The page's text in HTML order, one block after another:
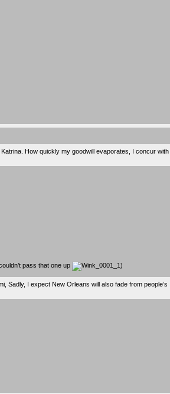
How quickly my goodwill evaporates, I concur with
pass that one up )
, Sadly, I expect New Orleans will also fade from people’s